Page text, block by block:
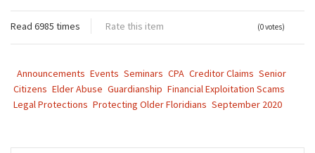
Read 6985 times Rate this item (0 votes)
Announcements Events Seminars CPA Creditor Claims Senior
Citizens Elder Abuse Guardianship Financial Exploitation Scams
Legal Protections Protecting Older Floridians September 2020